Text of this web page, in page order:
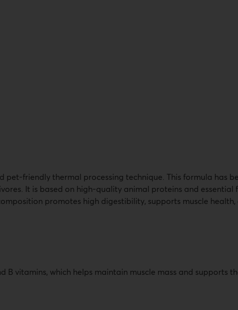
pet-friendly thermal processing technique. This formula has
It is based on high-quality animal proteins and
promotes high digestibility, supports muscle
B vitamins, which helps maintain muscle mass and supports